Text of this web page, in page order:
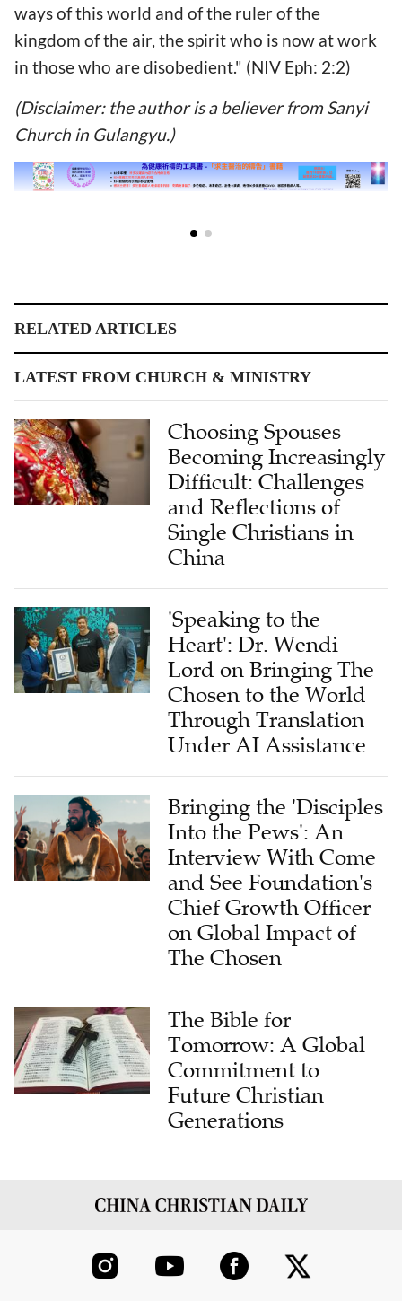
ways of this world and of the ruler of the
kingdom of the air, the spirit who is now at work
in those who are disobedient." (NIV Eph: 2:2)
(Disclaimer: the author is a believer from Sanyi
Church in Gulangyu.)
RELATED ARTICLES
LATEST FROM CHURCH & MINISTRY
Choosing Spouses
Becoming Increasingly
Difficult: Challenges
and Reflections of
Single Christians in
China
'Speaking to the
Heart': Dr. Wendi
Lord on Bringing The
Chosen to the World
Through Translation
Under AI Assistance
Bringing the 'Disciples
Into the Pews': An
Interview With Come
and See Foundation's
Chief Growth Officer
on Global Impact of
The Chosen
The Bible for
Tomorrow: A Global
Commitment to
Future Christian
Generations